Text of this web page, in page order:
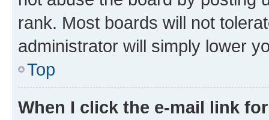
rank. Most boards will not
administrator will simply lower
Top
When I click the e-mail link